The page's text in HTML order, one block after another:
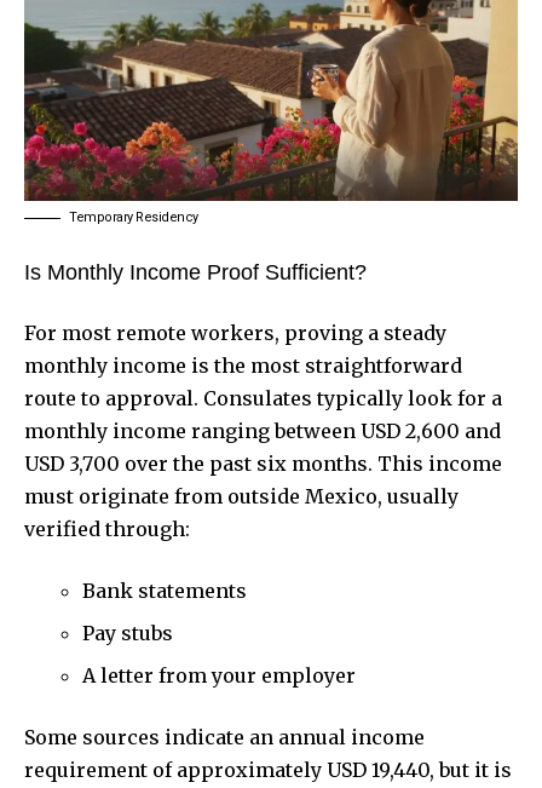
Temporary Residency
Is Monthly Income Proof Sufficient?
For most remote workers, proving a steady
monthly income is the most straightforward
route to approval. Consulates typically look for a
monthly income ranging between USD 2,600 and
USD 3,700 over the past six months. This income
must originate from outside Mexico, usually
verified through:
Bank statements
Pay stubs
A letter from your employer
Some sources indicate an annual income
requirement of approximately USD 19,440, but it is